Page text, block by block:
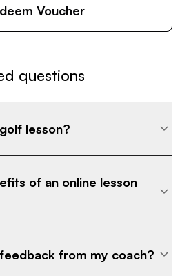
Voucher
questions
lesson?
of an online lesson
from my coach?